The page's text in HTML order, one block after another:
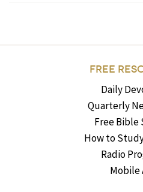
FREE
Daily
Quarterly
Free Bible
How to
Radio
Mobile